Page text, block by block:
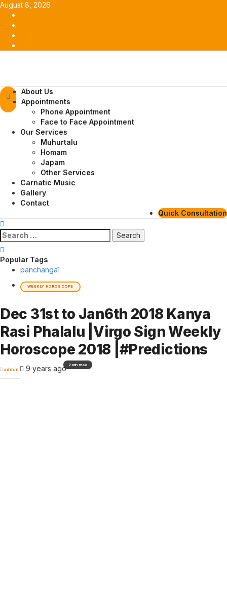
Skip
content
August 8, 2026
Primary
Menu
About Us
Appointments
Phone Appointment
Face to Face Appointment
Our Services
Muhurtalu
Homam
Japam
Other Services
Carnatic Music
Gallery
Contact
Quick Consultation
Search
for:
Popular Tags
panchanga1
WEEKLY HOROSCOPE
Dec 31st to Jan6th 2018 Kanya
Rasi Phalalu |Virgo Sign Weekly
Horoscope 2018 |#Predictions
admin 9 years ago2 min read